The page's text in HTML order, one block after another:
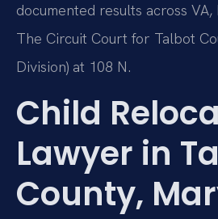
documented results across VA,
The Circuit Court for Talbot
Division) at 108 N.
Child
Lawyer in
County,